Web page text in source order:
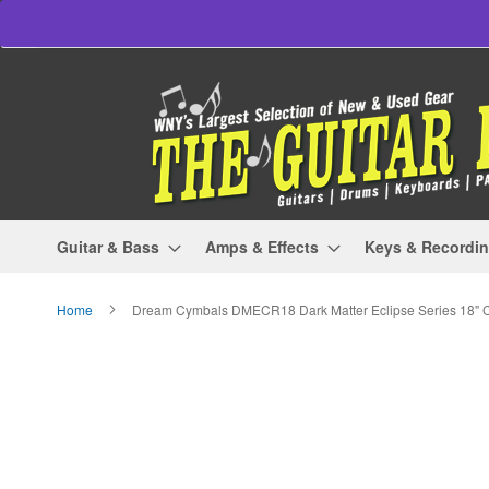
to
Guitar & Bass Amps & Effects Keys &
Home Dream Cymbals DMECR18 Dark Matter Eclipse Series 18"